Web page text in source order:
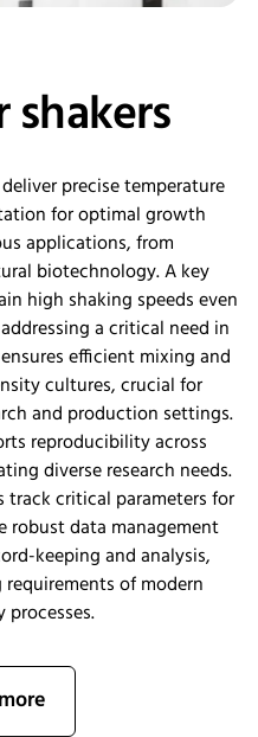
precise temperature
foroptimalgrowth
applications, from
biotechnology. A key
high shaking speeds even
a critical need in
efficient mixing and
cultures, crucial for
and production settings.
reproducibility across
diverse research needs.
critical parameters for
robust data management
keeping and analysis,
of modern